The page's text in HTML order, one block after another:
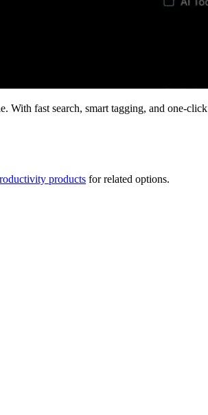
With fast search, smart tagging, and one-
products for related options.